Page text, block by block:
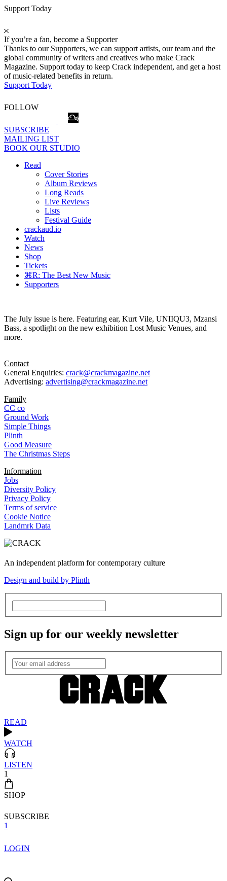
Support Today
If you’re a fan, become a Supporter
Thanks to our Supporters, we can support artists, our team and the
global community of writers and creatives who make Crack
Magazine. Support today to keep Crack independent, and get a host
of music-related benefits in return.
Support Today
FOLLOW
SUBSCRIBE
MAILING LIST
BOOK OUR STUDIO
Read
Cover Stories
Album Reviews
Long Reads
Live Reviews
Lists
Festival Guide
crackaud.io
Watch
News
Shop
Tickets
⌘R: The Best New Music
Supporters
The July issue is here. Featuring ear, Kurt Vile, UNIIQU3, Mzansi
Bass, a spotlight on the new exhibition Lost Music Venues, and
more.
Contact
General Enquiries: crack@crackmagazine.net
Advertising: advertising@crackmagazine.net
Family
CC co
Ground Work
Simple Things
Plinth
Good Measure
The Christmas Steps
Information
Jobs
Diversity Policy
Privacy Policy
Terms of service
Cookie Notice
Landmrk Data
An independent platform for contemporary culture
Design and build by Plinth
Sign up for our weekly newsletter
READ
WATCH
LISTEN
1
SHOP
SUBSCRIBE
1
LOGIN